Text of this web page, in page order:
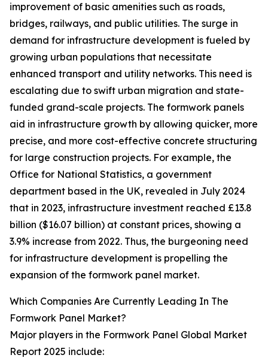
improvement of basic amenities such as roads,
bridges, railways, and public utilities. The surge in
demand for infrastructure development is fueled by
growing urban populations that necessitate
enhanced transport and utility networks. This need is
escalating due to swift urban migration and state-
funded grand-scale projects. The formwork panels
aid in infrastructure growth by allowing quicker, more
precise, and more cost-effective concrete structuring
for large construction projects. For example, the
Office for National Statistics, a government
department based in the UK, revealed in July 2024
that in 2023, infrastructure investment reached £13.8
billion ($16.07 billion) at constant prices, showing a
3.9% increase from 2022. Thus, the burgeoning need
for infrastructure development is propelling the
expansion of the formwork panel market.
Which Companies Are Currently Leading In The
Formwork Panel Market?
Major players in the Formwork Panel Global Market
Report 2025 include: